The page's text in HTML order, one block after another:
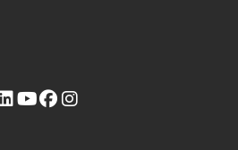
(opens external site)
(opens external site)
(opens external site)
(opens external site)